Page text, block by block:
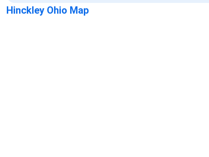
Hinckley Ohio Map